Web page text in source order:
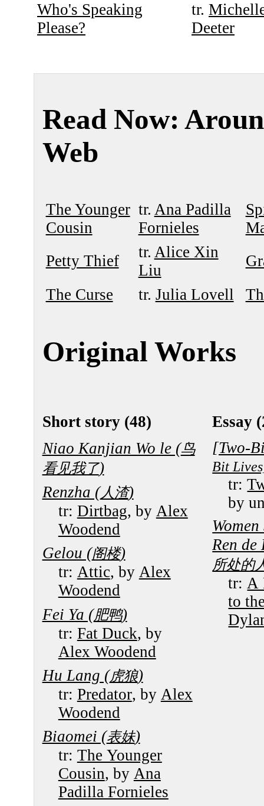
Who's Speaking
Please?
tr.
Deeter
Read Now:
Web
The Younger
Cousin
tr. Ana Padilla
Fornieles
Petty Thief
tr. Alice Xin
Liu
The Curse
tr. Julia Lovell
Original Works
Short story (48)
Niao Kanjian Wo le (鸟
看见我了)
Renzha (人渣)
tr: Dirtbag, by Alex
Woodend
Gelou (阁楼)
tr: Attic, by Alex
Woodend
Fei Ya (肥鸭)
tr: Fat Duck, by
Alex Woodend
Hu Lang (虎狼)
tr: Predator, by Alex
Woodend
Biaomei (表妹)
tr: The Younger
Cousin, by Ana
Padilla Fornieles
Essay
[Two-
Bit
tr:
by
Ren
所处的
tr:A
to